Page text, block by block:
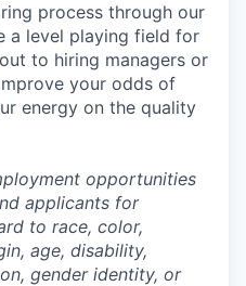
process through our
a level playing field for
to hiring managers or
your odds of
energy on the quality
opportunities
applicants for
to race, color,
age, disability,
gender identity, or